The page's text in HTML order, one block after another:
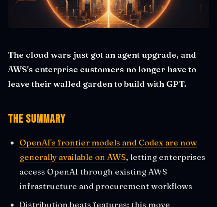
The cloud wars just got an agent upgrade, and
AWS's enterprise customers no longer have to
leave their walled garden to build with GPT.
The Summary
OpenAI's frontier models and Codex are now
generally available on AWS, letting enterprises
access OpenAI through existing AWS
infrastructure and procurement workflows
Distribution beats features: this move